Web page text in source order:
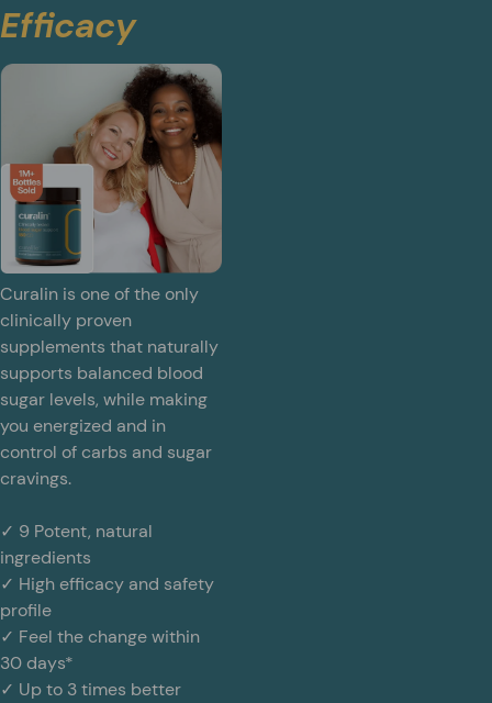
Efficacy
Curalin is one of the only
clinically proven
supplements that naturally
supports balanced blood
sugar levels, while making
you energized and in
control of carbs and sugar
cravings.
✓ 9 Potent, natural
ingredients
✓ High efficacy and safety
profile
✓ Feel the change within
30 days*
✓ Up to 3 times better